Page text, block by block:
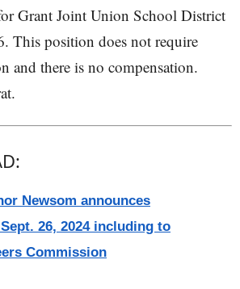
Grant Joint Union School District
This position does not require
and there is no compensation.
Newsom announces
26, 2024 including to
Commission